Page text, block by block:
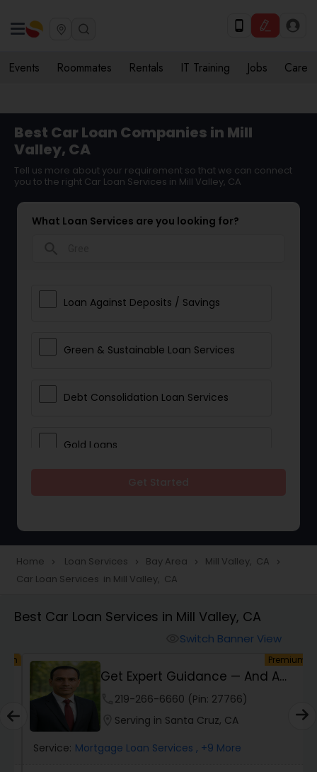
Events Roommates Rentals IT Training Jobs Care
Best Car Loan Companies in Mill
Valley, CA
Tell us more about your requirement so that we can connect
you to the right Car Loan Services in Mill Valley, CA
What Loan Services are you looking for?
Loan Against Deposits / Savings
Green & Sustainable Loan Services
Debt Consolidation Loan Services
Gold Loans
Student Loan Services
Auto Loan Services
Car Loan Services
Home navigate_next Loan Services navigate_next Bay Area navigate_next Mill Valley, CA navigate_next
Car Loan Services in Mill Valley, CA
Best Car Loan Services in Mill Valley, CA
Switch Banner View
Premium
Get Expert Guidance — And A
Check Back At Cl...
219-266-6660 (Pin: 27766)
Serving in Santa Cruz, CA
Service: Mortgage Loan Services , +9 More